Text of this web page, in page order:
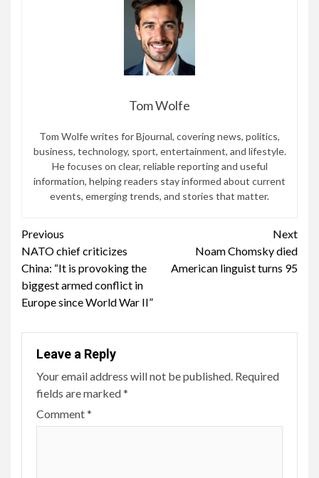
Tom Wolfe
Tom Wolfe writes for Bjournal, covering news, politics,
business, technology, sport, entertainment, and lifestyle.
He focuses on clear, reliable reporting and useful
information, helping readers stay informed about current
events, emerging trends, and stories that matter.
Continue
Reading
Previous
NATO chief criticizes
China: “It is provoking the
biggest armed conflict in
Europe since World War II”
Next
Noam Chomsky died
American linguist turns 95
Leave a Reply
Your email address will not be published. Required
fields are marked*
Comment*